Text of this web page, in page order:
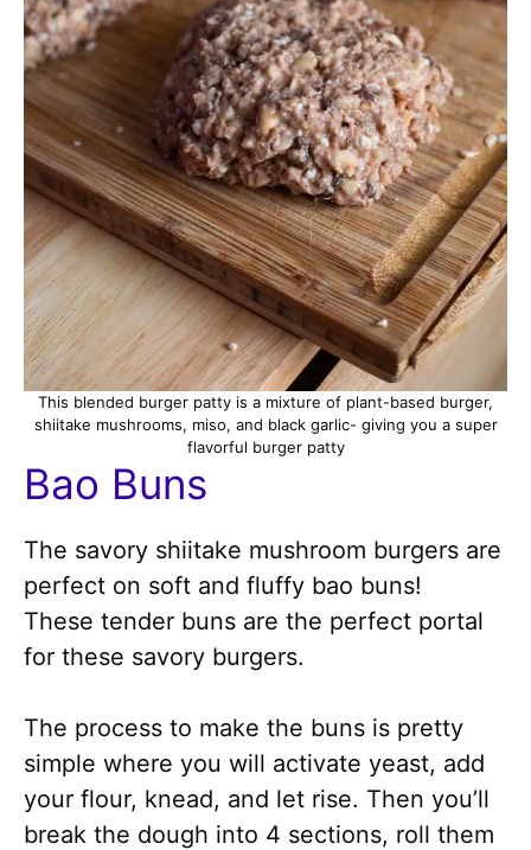
This blended burger patty is a mixture of plant-based burger,
shiitake mushrooms, miso, and black garlic- giving you a super
flavorful burger patty
Bao Buns
The savory shiitake mushroom burgers are
perfect on soft and fluffy bao buns!
These tender buns are the perfect portal
for these savory burgers.
The process to make the buns is pretty
simple where you will activate yeast, add
your flour, knead, and let rise. Then you’ll
break the dough into 4 sections, roll them